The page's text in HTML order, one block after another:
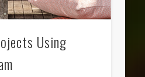
Using